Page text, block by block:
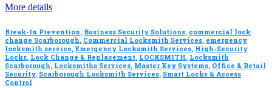
More details
Break-In Prevention, Business Security Solutions, commercial lock
change Scarborough, Commercial Locksmith Services, emergency
locksmith service, Emergency Locksmith Services, High-Security
Locks, Lock Change & Replacement, LOCKSMITH, Locksmith
Scarborough, Locksmiths Services, Master Key Systems, Office & Retail
Security, Scarborough Locksmith Services, Smart Locks & Access
Control